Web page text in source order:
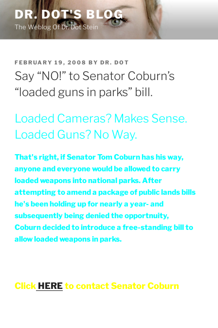
content
DR. DOT'S BLOG
The Weblog Of Dr. Dot Stein
POSTED
ON
FEBRUARY 19, 2008 BY DR. DOT
Say “NO!” to Senator Coburn’s
“loaded guns in parks” bill.
Loaded Cameras? Makes Sense.
Loaded Guns? No Way.
That's right, if Senator Tom Coburn has his way,
anyone and everyone would be allowed to carry
loaded weapons into national parks. After
attempting to amend a package of public lands bills
he's been holding up for nearly a year- and
subsequently being denied the opportnuity,
Coburn decided to introduce a free-standing bill to
allow loaded weapons in parks.
Click HEREto contact Senator Coburn